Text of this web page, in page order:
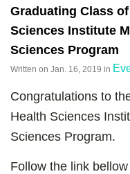
Graduating Class
Sciences Institute
Sciences Program
Written on Jan. 16, 2019 in
Congratulations to
Health Sciences
Sciences Program.
Follow the link